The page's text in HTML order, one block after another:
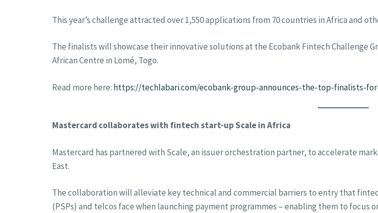
This year’s challenge attracted over 1,550 applications from 70 countries in Africa and
The finalists will showcase their innovative solutions at the Ecobank Fintech Challenge
African Centre in Lomé, Togo.
Read more here: https://techlabari.com/ecobank-group-announces-the-top-finalists-
Mastercard collaborates with fintech start-up Scale in Africa
Mastercard has partnered with Scale, an issuer orchestration partner, to accelerate
East.
The collaboration will alleviate key technical and commercial barriers to entry that
(PSPs) and telcos face when launching payment programmes – enabling them to focus